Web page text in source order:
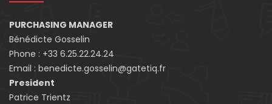
PURCHASING MANAGER
Bénédicte Gosselin
Phone : +33 6.25.22.24.24
Email : benedicte.gosselin@gatetiq.fr
President
Patrice Trientz